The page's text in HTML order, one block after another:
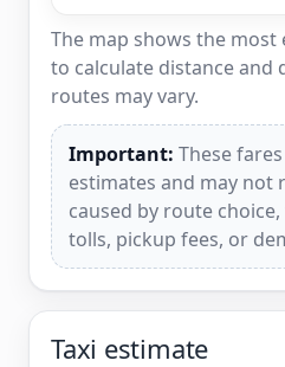
The map shows the
to calculate distance and
routes may vary.
Important: These
estimates and may not
caused by route
tolls, pickup fees, or
Taxi estimate